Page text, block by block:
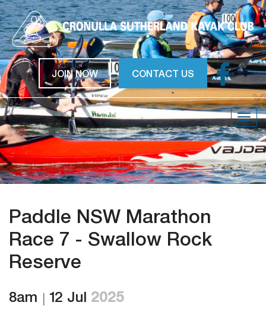
JOIN NOW CONTACT US
Paddle NSW Marathon
Race 7 - Swallow Rock
Reserve
8am 12 Jul 2025